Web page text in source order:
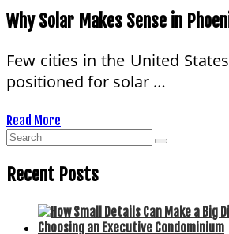
Why Solar Makes Sense in
Few cities in the United
positioned for solar …
Read More
Recent Posts